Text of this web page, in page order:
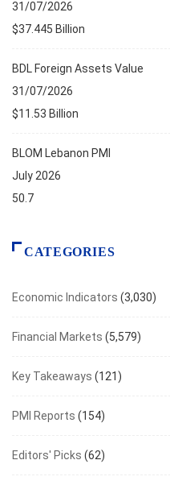
31/07/2026
$37.445 Billion
BDL Foreign Assets Value
31/07/2026
$11.53 Billion
BLOM Lebanon PMI
July 2026
50.7
CATEGORIES
Economic Indicators (3,030)
Financial Markets (5,579)
Key Takeaways (121)
PMI Reports (154)
Editors' Picks (62)